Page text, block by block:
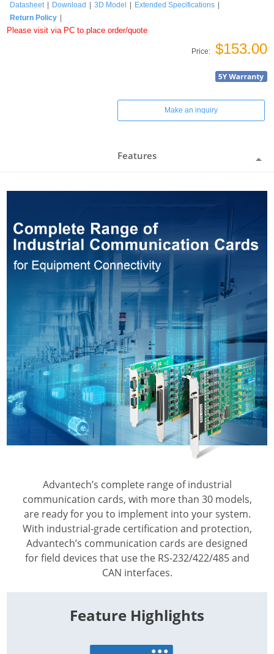
Datasheet
Download 3D Model Extended Specifications
Return Policy
Please visit via PC to place order/quote
Price: $153.00
Make an inquiry
Features
Advantech’s complete range of industrial
communication cards, with more than 30 models,
are ready for you to implement into your system.
With industrial-grade certification and protection,
Advantech’s communication cards are designed
for field devices that use the RS-232/422/485 and
CAN interfaces.
Feature Highlights